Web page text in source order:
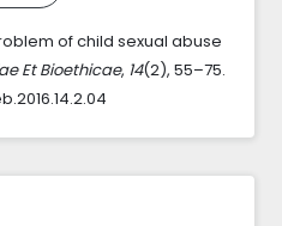
of child sexual abuse
Et Bioethicae, 14(2), 55–75.